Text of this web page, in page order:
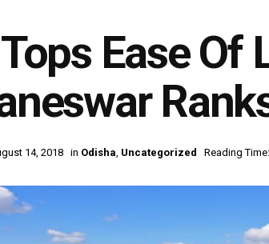
Ease Of
14, 2018 in Odisha, Uncategorized Reading